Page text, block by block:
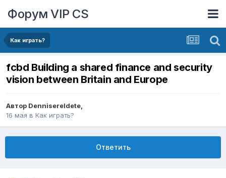
Форум VIP CS
Как играть?
fcbd Building a shared finance and security
vision between Britain and Europe
Автор DennisereIdete,
16 мая в Как играть?
Ответить